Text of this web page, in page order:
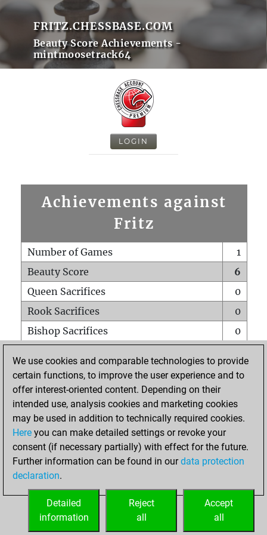
FRITZ.CHESSBASE.COM
Beauty Score Achievements -
mintmoosetrack64
LOGIN
Achievements against
Fritz
Number of Games
1
Beauty Score
6
Queen Sacrifices
0
Rook Sacrifices
0
Bishop Sacrifices
0
Pawn Sacrifices
0
Mates on full board
Checkmates with a pawn
0
Smothered mates
Underpromotions
0
Doubled rooks on seventh rank
HOME
We use cookies and comparable technologies to provide
certain functions, to improve the user experience and to
offer interest-oriented content. Depending on their
intended use, analysis cookies and marketing cookies
may be used in addition to technically required cookies.
Here you can make detailed settings or revoke your
consent (if necessary partially) with effect for the future.
Further information can be found in ourdata protection
declaration.
Accept
all
Reject
all
Detailed
information